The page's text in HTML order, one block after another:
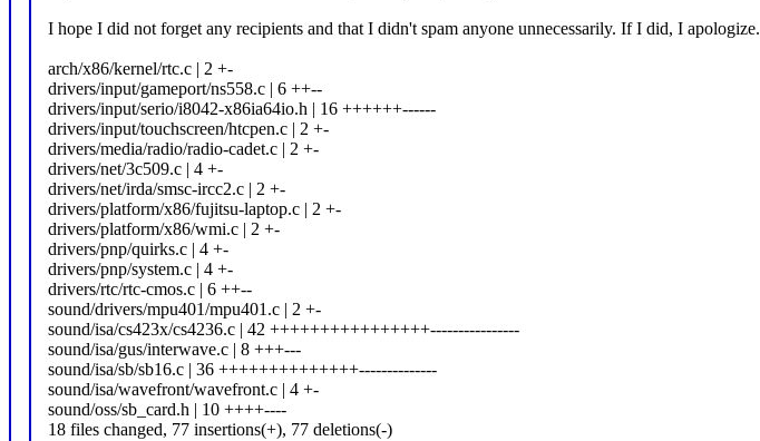
I hope I did not forget any recipients and that I didn't spam anyone unnecessarily. If I did, I apologize.
arch/x86/kernel/rtc.c | 2 +-
drivers/input/gameport/ns558.c | 6 ++--
drivers/input/serio/i8042-x86ia64io.h | 16 ++++++------
drivers/input/touchscreen/htcpen.c | 2 +-
drivers/media/radio/radio-cadet.c | 2 +-
drivers/net/3c509.c | 4 +-
drivers/net/irda/smsc-ircc2.c | 2 +-
drivers/platform/x86/fujitsu-laptop.c | 2 +-
drivers/platform/x86/wmi.c | 2 +-
drivers/pnp/quirks.c | 4 +-
drivers/pnp/system.c | 4 +-
drivers/rtc/rtc-cmos.c | 6 ++--
sound/drivers/mpu401/mpu401.c | 2 +-
sound/isa/cs423x/cs4236.c | 42 ++++++++++++++++----------------
sound/isa/gus/interwave.c | 8 +++---
sound/isa/sb/sb16.c | 36 ++++++++++++++--------------
sound/isa/wavefront/wavefront.c | 4 +-
sound/oss/sb_card.h | 10 ++++----
18 files changed, 77 insertions(+), 77 deletions(-)